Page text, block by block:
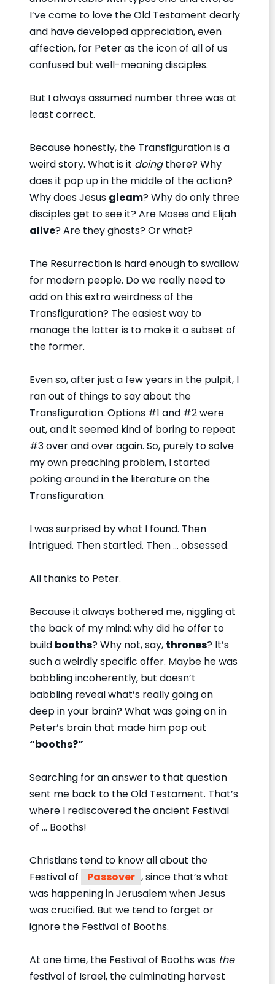
I’ve come to love the Old Testament dearly
and have developed appreciation, even
affection, for Peter as the icon of all of us
confused but well-meaning disciples.
But I always assumed number three was at
least correct.
Because honestly, the Transfiguration is a
weird story. What is it doingthere? Why
does it pop up in the middle of the action?
Why does Jesus gleam? Why do only three
disciples get to see it? Are Moses and Elijah
alive? Are they ghosts? Or what?
The Resurrection is hard enough to swallow
for modern people. Do we really need to
add on this extra weirdness of the
Transfiguration? The easiest way to
manage the latter is to make it a subset of
the former.
Even so, after just a few years in the pulpit, I
ran out of things to say about the
Transfiguration. Options #1 and #2 were
out, and it seemed kind of boring to repeat
#3 over and over again. So, purely to solve
my own preaching problem, I started
poking around in the literature on the
Transfiguration.
I was surprised by what I found. Then
intrigued. Then startled. Then … obsessed.
All thanks to Peter.
Because it always bothered me, niggling at
the back of my mind: why did he offer to
build booths? Why not, say, thrones? It’s
such a weirdly specific offer. Maybe he was
babbling incoherently, but doesn’t
babbling reveal what’s really going on
deep in your brain? What was going on in
Peter’s brain that made him pop out
“booths?”
Searching for an answer to that question
sent me back to the Old Testament. That’s
where I rediscovered the ancient Festival
of … Booths!
Christians tend to know all about the
Festival of
Passover , since that’s what
was happening in Jerusalem when Jesus
was crucified. But we tend to forget or
ignore the Festival of Booths.
At one time, the Festival of Booths was the
festival of Israel, the culminating harvest